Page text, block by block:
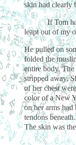
skin had clearly
If Tom
leapt out of my
He pulled on
folded the
entire body.
stripped away.
of her chest
color of a New
on her arms had
tendons
The skin was